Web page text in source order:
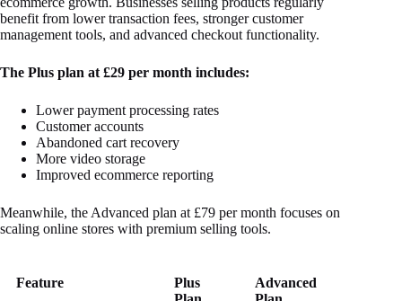
benefit from lower transaction fees, stronger customer
management tools, and advanced checkout functionality.
The Plus plan at £29 per month includes:
Lower payment processing rates
Customer accounts
Abandoned cart recovery
More video storage
Improved ecommerce reporting
Meanwhile, the Advanced plan at £79 per month focuses on
scaling online stores with premium selling tools.
Feature
Plus
Advanced